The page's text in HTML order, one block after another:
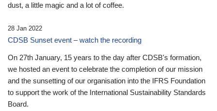
dust, a little magic and a lot of coffee.
28 Jan 2022
CDSB Sunset event – watch the recording
On 27th January, 15 years to the day after CDSB's formation,
we hosted an event to celebrate the completion of our mission
and the sunsetting of our organisation into the IFRS Foundation
to support the work of the International Sustainability Standards
Board.